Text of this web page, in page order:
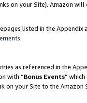
on your Site). Amazon
listed in the
.
as referenced in the
with “Bonus Events”
on your Site to the